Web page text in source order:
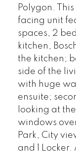
Polygon.
facing unit
spaces, 2
kitchen,
the kitchen;
side of the
with huge
ensuite;
looking at
windows
Park, City
and 1